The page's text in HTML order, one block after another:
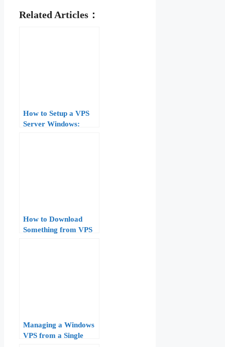
Related Articles：
How to Setup a VPS
Server Windows:
How to Download
Something from VPS
Managing a Windows
VPS from a Single